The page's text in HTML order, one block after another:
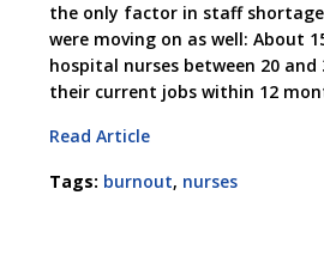
the only factor in staff
were moving on as well: About
hospital nurses between 20 and
their current jobs within 12
Read Article
Tags: burnout, nurses